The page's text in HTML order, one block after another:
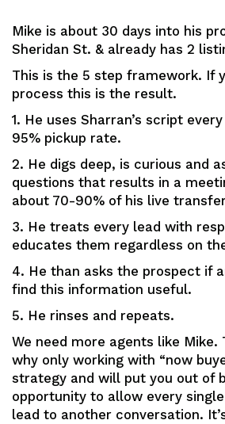
Mike is about 30 days into his
Sheridan St. & already has 2
This is the 5 step framework. If
process this is the result.
1. He uses Sharran’s script
95% pickup rate.
2. He digs deep, is curious and
questions that results in a
about 70-90% of his live
3. He treats every lead with
educates them regardless on
4. He than asks the prospect if
find this information useful.
5. He rinses and repeats.
We need more agents like Mike.
why only working with “now
strategy and will put you out of
opportunity to allow every
lead to another conversation.